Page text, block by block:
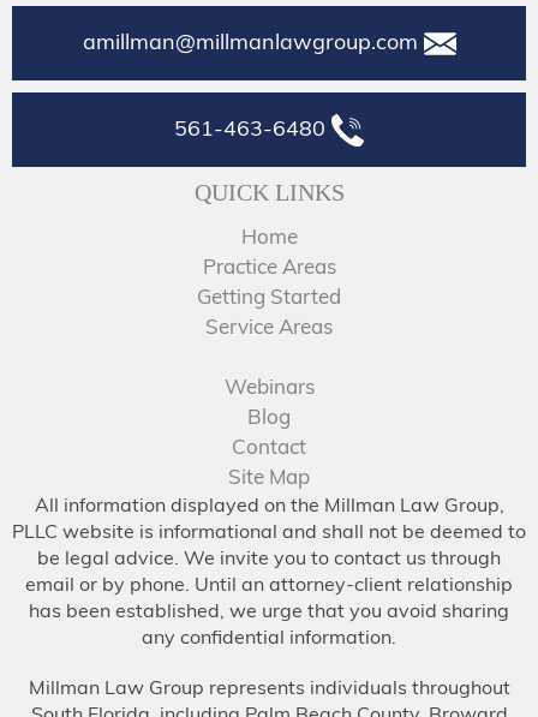
amillman@millmanlawgroup.com
561-463-6480
QUICK LINKS
Home
Practice Areas
Getting Started
Service Areas
Webinars
Blog
Contact
Site Map
All information displayed on the Millman Law Group,
PLLC website is informational and shall not be deemed to
be legal advice. We invite you to contact us through
email or by phone. Until an attorney-client relationship
has been established, we urge that you avoid sharing
any confidential information.
Millman Law Group represents individuals throughout